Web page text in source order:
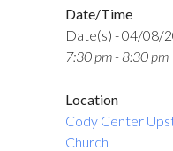
Date/Time
Date(s) - 04/08/
7:30 pm - 8:30 pm
Location
Cody Center
Church